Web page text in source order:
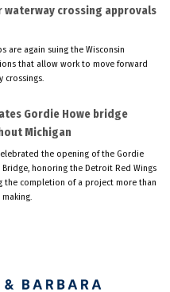
waterway crossing approvals
are again suing the Wisconsin
that allow work to move forward
crossings.
Gordie Howe bridge
Michigan
the opening of the Gordie
honoring the Detroit Red Wings
the completion of a project more than